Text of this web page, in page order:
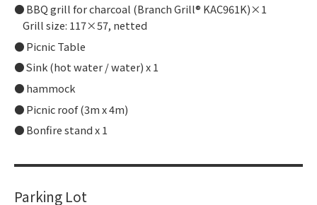
BBQ grill for charcoal (Branch Grill® KAC961K)×1
Grill size: 117×57, netted
Picnic Table
Sink (hot water / water) x 1
hammock
Picnic roof (3m x 4m)
Bonfire stand x 1
Parking Lot